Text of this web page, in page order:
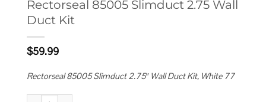
Rectorseal 85005 Slimduct 2.75 Wall
Duct Kit
$59.99
Rectorseal 85005 Slimduct 2.75″ Wall Duct Kit, White 77
Rectorseal 85005 Slimduct 2.75 Wall Duct Kit quantity